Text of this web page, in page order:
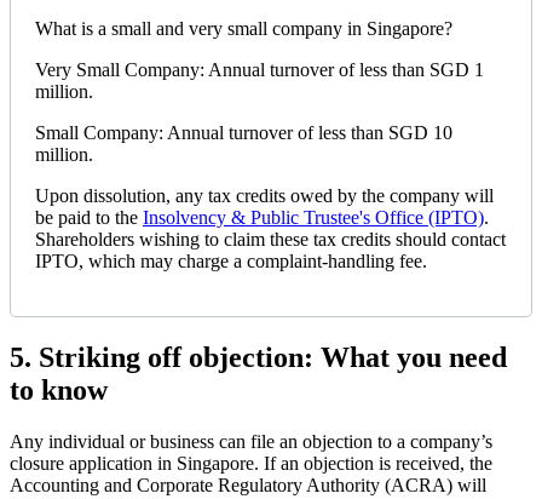
What is a small and very small company in Singapore?
Very Small Company: Annual turnover of less than SGD 1
million.
Small Company: Annual turnover of less than SGD 10
million.
Upon dissolution, any tax credits owed by the company will
be paid to the Insolvency & Public Trustee's Office (IPTO).
Shareholders wishing to claim these tax credits should contact
IPTO, which may charge a complaint-handling fee.
5. Striking off objection: What you need
to know
Any individual or business can file an objection to a company’s
closure application in Singapore. If an objection is received, the
Accounting and Corporate Regulatory Authority (ACRA) will